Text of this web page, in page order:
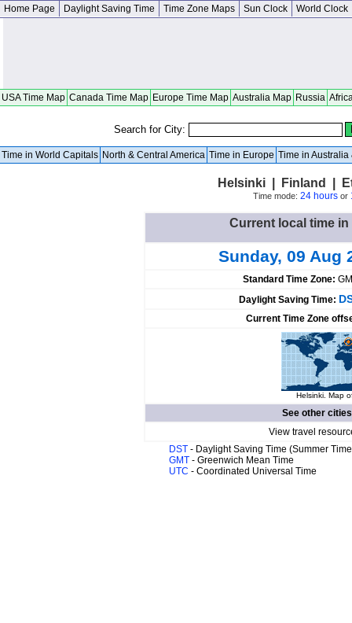
Home Page Daylight Saving Time Time Zone Maps Sun Clock World Clock
USA Time Map Canada Time Map Europe Time Map Australia Map Russia
Search for City:
Time in World Capitals North & Central America Time in Europe Time in Australia
Helsinki | Finland |
Time mode: 24 hoursor
Current local time
Sunday, 09 Aug
Standard Time Zone:
Daylight Saving Time:
Current Time Zone
Helsinki. Map
See other
View travel
DST - Daylight Saving Time (Summer
GMT - Greenwich Mean Time
UTC - Coordinated Universal Time